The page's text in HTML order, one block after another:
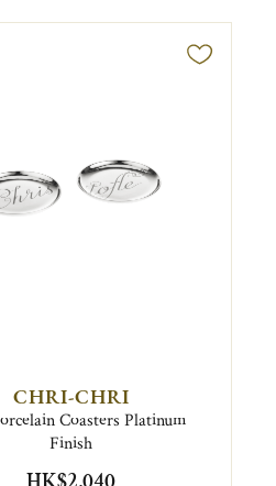
CHRI-CHRI
Coasters Platinum
Finish